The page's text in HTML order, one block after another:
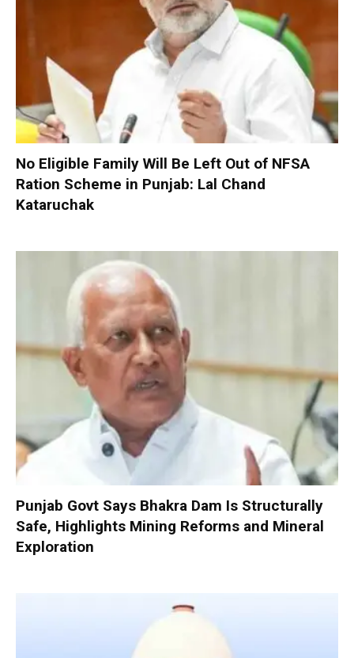
No Eligible Family Will Be Left Out of NFSA
Ration Scheme in Punjab: Lal Chand
Kataruchak
Punjab Govt Says Bhakra Dam Is Structurally
Safe, Highlights Mining Reforms and Mineral
Exploration